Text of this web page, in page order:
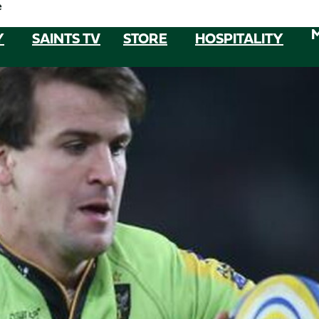
SAINTS TV STORE HOSPITALITY